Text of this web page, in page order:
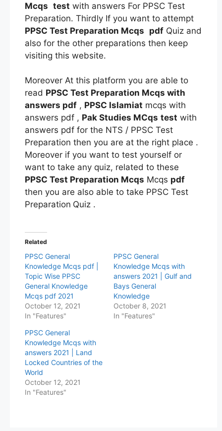
Mcqs test with answers For PPSC Test
Preparation. Thirdly If you want to attempt
PPSC Test Preparation Mcqs pdf Quiz and
also for the other preparations then keep
visiting this website.
Moreover At this platform you are able to
read PPSC Test Preparation Mcqs with
answers pdf , PPSC Islamiat mcqs with
answers pdf , Pak Studies MCqs test with
answers pdf for the NTS / PPSC Test
Preparation then you are at the right place .
Moreover if you want to test yourself or
want to take any quiz, related to these
PPSC Test Preparation Mcqs Mcqs pdf
then you are also able to take PPSC Test
Preparation Quiz .
Related
PPSC General
Knowledge Mcqs pdf |
Topic Wise PPSC
General Knowledge
Mcqs pdf 2021
October 12, 2021
In "Features"
PPSC General
Knowledge Mcqs with
answers 2021 | Gulf and
Bays General
Knowledge
October 8, 2021
In "Features"
PPSC General
Knowledge Mcqs with
answers 2021 | Land
Locked Countries of the
World
October 12, 2021
In "Features"